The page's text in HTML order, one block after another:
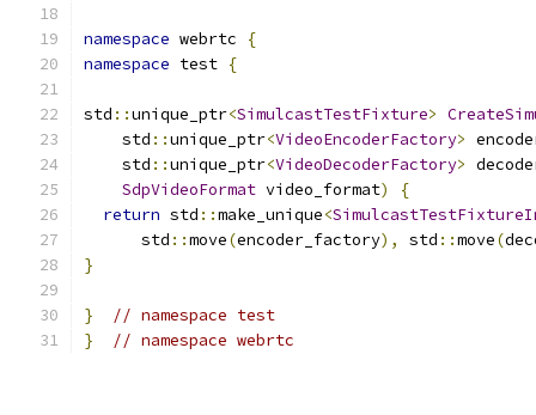
namespace webrtc
{
namespace test {
std ::unique_ptr<SimulcastTestFixture>
    std
::unique_ptr<VideoEncoderFactory>
    std
::unique_ptr<VideoDecoderFactory>
SdpVideoFormat video_format)
{
return std ::make_unique<
      std
::move(encoder_factory), std ::move(
}
}
// namespace test
}
// namespace webrtc